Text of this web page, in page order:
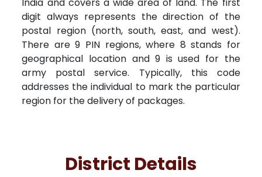
digit always represents the direction of the
postal region (north, south, east, and west).
There are 9 PIN regions, where 8 stands for
geographical location and 9 is used for the
army postal service. Typically, this code
addresses the individual to mark the particular
region for the delivery of packages.
District Details